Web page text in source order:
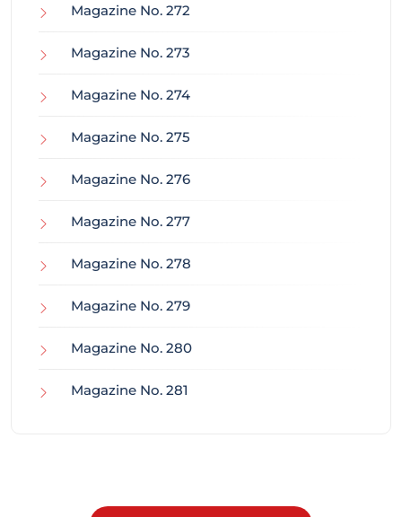
Magazine No. 272
Magazine No. 273
Magazine No. 274
Magazine No. 275
Magazine No. 276
Magazine No. 277
Magazine No. 278
Magazine No. 279
Magazine No. 280
Magazine No. 281